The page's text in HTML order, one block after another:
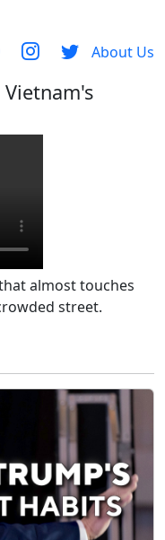
About Us
almost touches
street.